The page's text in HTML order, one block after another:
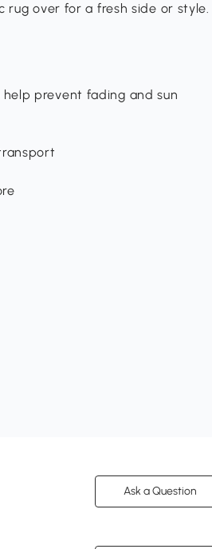
rug over for a fresh side or style.
prevent fading and sun
Ask a Question